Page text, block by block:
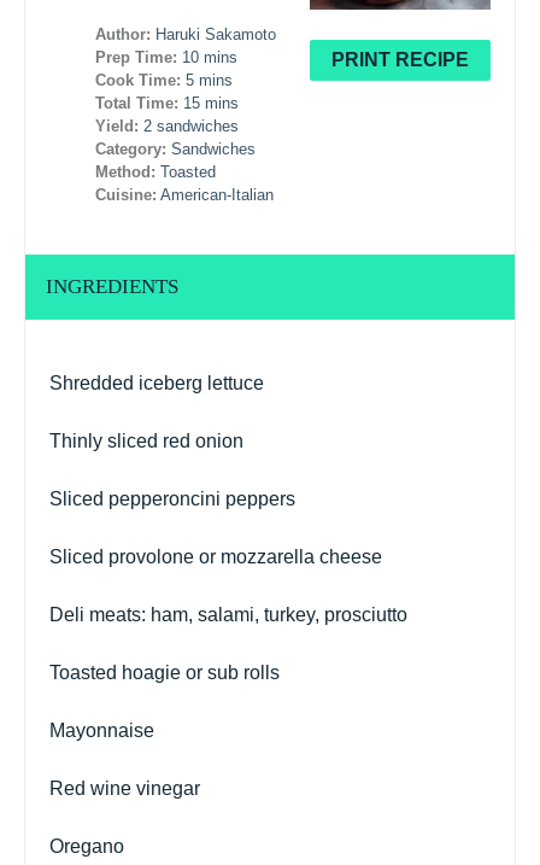
PRINT RECIPE
Author: Haruki Sakamoto
Prep Time: 10 mins
Cook Time: 5 mins
Total Time: 15 mins
Yield: 2 sandwiches
Category: Sandwiches
Method: Toasted
Cuisine: American-Italian
INGREDIENTS
Shredded iceberg lettuce
Thinly sliced red onion
Sliced pepperoncini peppers
Sliced provolone or mozzarella cheese
Deli meats: ham, salami, turkey, prosciutto
Toasted hoagie or sub rolls
Mayonnaise
Red wine vinegar
Oregano